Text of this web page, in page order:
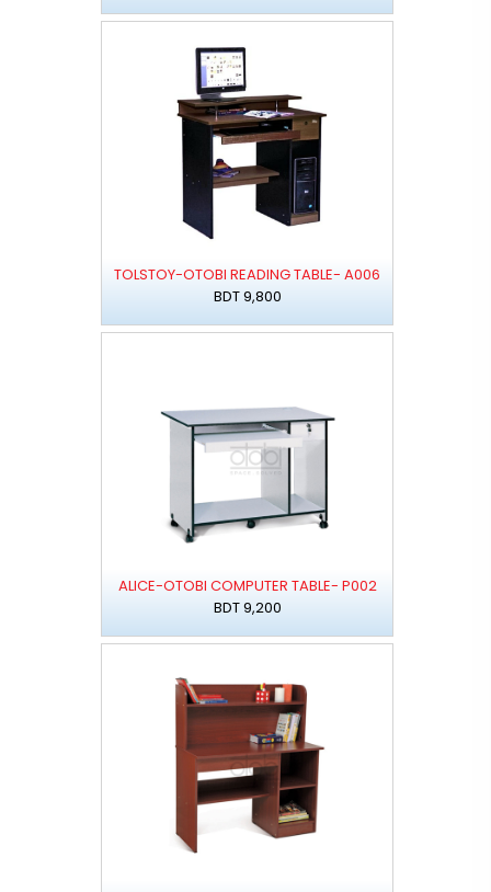
TOLSTOY-OTOBI READING TABLE- A006
BDT 9,800
ALICE-OTOBI COMPUTER TABLE- P002
BDT 9,200